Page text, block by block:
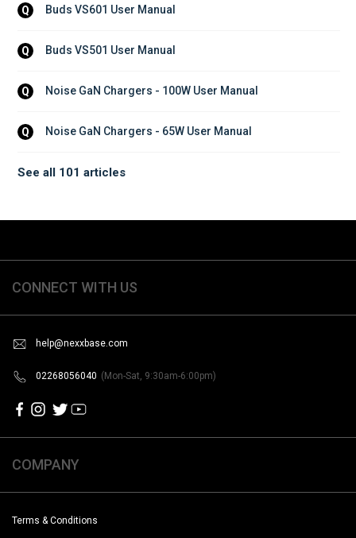
Q Buds VS601 User Manual
Q Buds VS501 User Manual
Q Noise GaN Chargers - 100W User Manual
Q Noise GaN Chargers - 65W User Manual
See all 101 articles
CONNECT WITH US
help@nexxbase.com
02268056040 (Mon-Sat, 9:30am-6:00pm)
COMPANY
Terms & Conditions